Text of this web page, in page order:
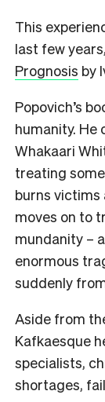
This
last few
Prognosis by
Popovich’s
humanity. He
Whakaari
treating
burns victims
moves on to
mundanity –
enormous
suddenly
Aside from
Kafkaesque
specialists,
shortages,